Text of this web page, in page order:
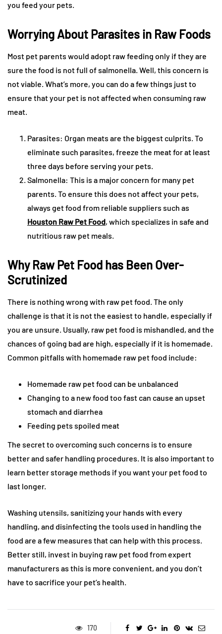
you feed your pets.
Worrying About Parasites in Raw Foods
Most pet parents would adopt raw feeding only if they are
sure the food is not full of salmonella. Well, this concern is
not viable. What’s more, you can do a few things just to
ensure that your pet is not affected when consuming raw
meat.
Parasites: Organ meats are the biggest culprits. To
eliminate such parasites, freeze the meat for at least
three days before serving your pets.
Salmonella: This is a major concern for many pet
parents. To ensure this does not affect your pets,
always get food from reliable suppliers such as
Houston Raw Pet Food, which specializes in safe and
nutritious raw pet meals.
Why Raw Pet Food has Been Over-
Scrutinized
There is nothing wrong with raw pet food. The only
challenge is that it is not the easiest to handle, especially if
you are unsure. Usually, raw pet food is mishandled, and the
chances of going bad are high, especially if it is homemade.
Common pitfalls with homemade raw pet food include:
Homemade raw pet food can be unbalanced
Changing to a new food too fast can cause an upset
stomach and diarrhea
Feeding pets spoiled meat
The secret to overcoming such concerns is to ensure
better and safer handling procedures. It is also important to
learn better storage methods if you want your pet food to
last longer.
Washing utensils, sanitizing your hands with every
handling, and disinfecting the tools used in handling the
food are a few measures that can help with this process.
Better still, invest in buying raw pet food from expert
manufacturers as this is more convenient, and you don’t
have to sacrifice your pet’s health.
170